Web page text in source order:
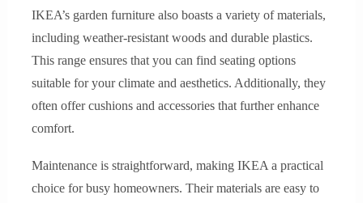
IKEA’s garden furniture also boasts a variety of materials,
including weather-resistant woods and durable plastics.
This range ensures that you can find seating options
suitable for your climate and aesthetics. Additionally, they
often offer cushions and accessories that further enhance
comfort.
Maintenance is straightforward, making IKEA a practical
choice for busy homeowners. Their materials are easy to